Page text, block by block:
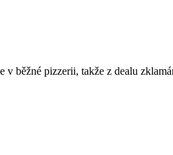
běžné pizzerii, takže z dealu